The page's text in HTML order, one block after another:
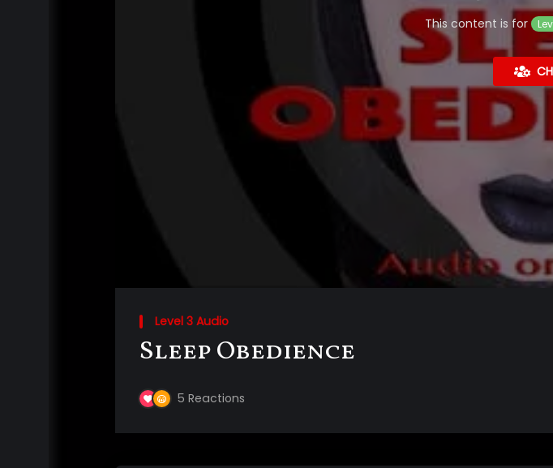
This content is for
Level 3 Audio
Sleep Obedience
5 Reactions